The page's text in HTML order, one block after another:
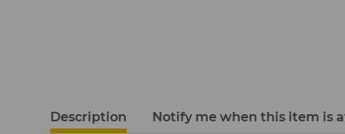
Description Notify me when this item is